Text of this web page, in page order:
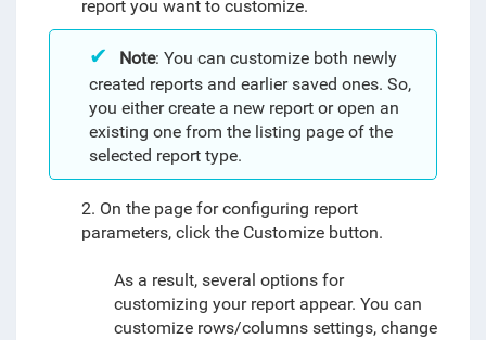
report you want to customize.
Note: You can customize both newly
created reports and earlier saved ones. So,
you either create a new report or open an
existing one from the listing page of the
selected report type.
2. On the page for configuring report
parameters, click the Customize button.
As a result, several options for
customizing your report appear. You can
customize rows/columns settings, change